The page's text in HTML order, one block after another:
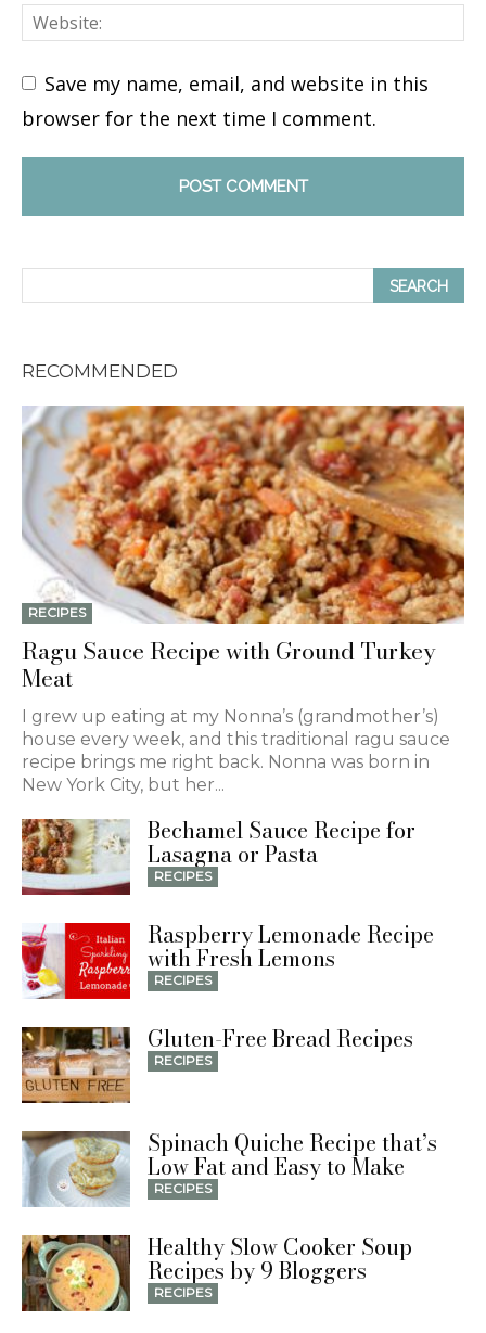
Save my name, email, and website in this
browser for the next time I comment.
RECOMMENDED
RECIPES
Ragu Sauce Recipe with Ground Turkey
Meat
I grew up eating at my Nonna’s (grandmother’s)
house every week, and this traditional ragu sauce
recipe brings me right back. Nonna was born in
New York City, but her...
Bechamel Sauce Recipe for
Lasagna or Pasta
RECIPES
Raspberry Lemonade Recipe
with Fresh Lemons
RECIPES
Gluten-Free Bread Recipes
RECIPES
Spinach Quiche Recipe that’s
Low Fat and Easy to Make
RECIPES
Healthy Slow Cooker Soup
Recipes by 9 Bloggers
RECIPES